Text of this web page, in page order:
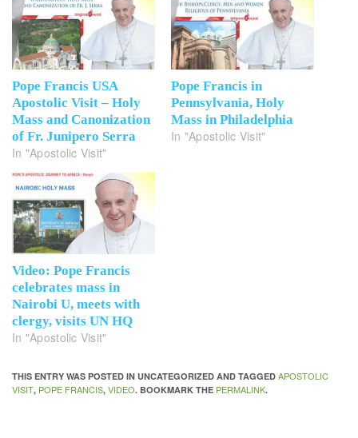
Pope Francis USA
Apostolic Visit – Holy
Mass and Canonization
of Fr. Junipero Serra
In "Apostolic Visit"
Pope Francis in
Pennsylvania, Holy
Mass in Philadelphia
In "Apostolic Visit"
Video: Pope Francis
celebrates mass in
Nairobi U, meets with
clergy, visits UN HQ
In "Apostolic Visit"
THIS ENTRY WAS POSTED IN UNCATEGORIZED AND TAGGED APOSTOLIC
VISIT, POPE FRANCIS, VIDEO. BOOKMARK THE PERMALINK.